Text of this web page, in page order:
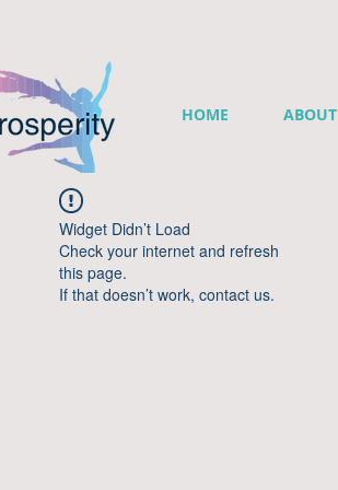
HOME ABOUT
Widget Didn’t Load
Check your internet and refresh
this page.
If that doesn’t work, contact us.